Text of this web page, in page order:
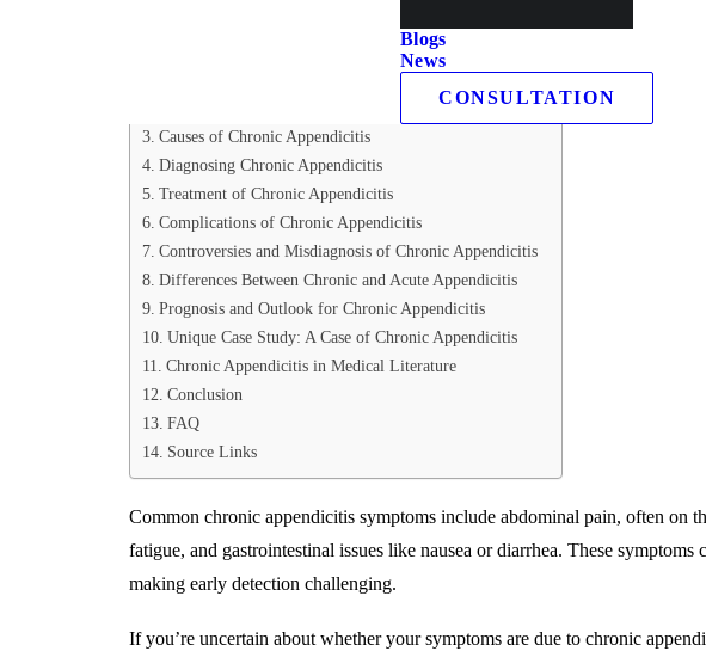
Blogs
News
CONSULTATION
Acute Appendicitis vs. Chronic Appendicitis
Causes of Chronic Appendicitis
Diagnosing Chronic Appendicitis
Treatment of Chronic Appendicitis
Complications of Chronic Appendicitis
Controversies and Misdiagnosis of Chronic Appendicitis
Differences Between Chronic and Acute Appendicitis
Prognosis and Outlook for Chronic Appendicitis
Unique Case Study: A Case of Chronic Appendicitis
Chronic Appendicitis in Medical Literature
Conclusion
FAQ
Source Links
Common chronic appendicitis symptoms include abdominal pain, often on
fatigue, and gastrointestinal issues like nausea or diarrhea. These
making early detection challenging.
If you’re uncertain about whether your symptoms are due to chronic